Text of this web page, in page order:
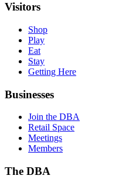
Visitors
Shop
Play
Eat
Stay
Getting Here
Businesses
Join the DBA
Retail Space
Meetings
Members
The DBA